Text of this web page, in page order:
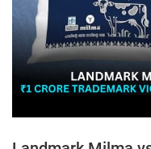
CIVIL
CIVIL
Company law
Consumer act